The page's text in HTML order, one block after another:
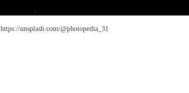
https://unsplash.com/@photopedia_31